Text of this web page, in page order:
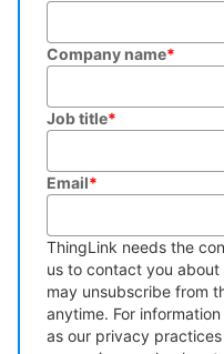
Company name*
Job title*
Email*
ThingLink needs the
us to contact you
may unsubscribe from
anytime. For
as our privacy